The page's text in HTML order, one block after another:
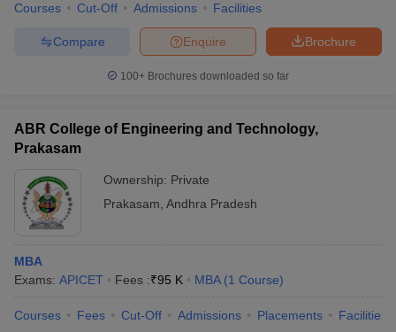
Courses Cut-Off Admissions Facilities
Brochure
Enquire
Compare
100+ Brochures downloaded so far
ABR College of Engineering and Technology,
Prakasam
Ownership: Private
Prakasam Andhra Pradesh
MBA
Exams: APICET Fees :₹95 K MBA (1 Course)
Courses Fees Cut-Off Admissions Placements Facilities